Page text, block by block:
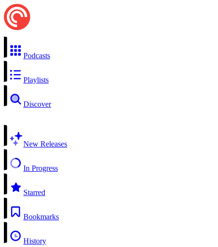
Podcasts
Playlists
Discover
New Releases
In Progress
Starred
Bookmarks
History